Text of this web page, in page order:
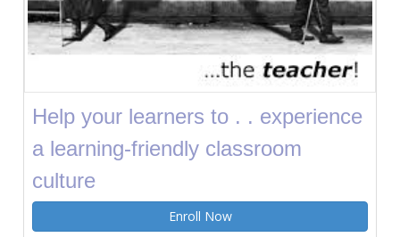
Help your learners to . . experience
a learning-friendly classroom
culture
Enroll Now